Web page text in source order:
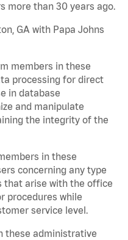
more than 30 years ago.
GA with Papa Johns
members in these
processing for direct
in database
and manipulate
the integrity of the
in these
concerning any type
that arise with the office
procedures while
service level.
these administrative